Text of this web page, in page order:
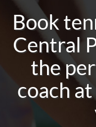
Book
Central
the
coach